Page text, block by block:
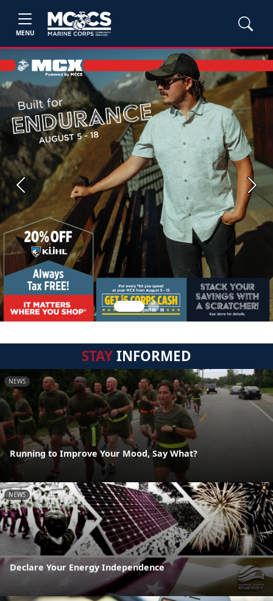
MENU
Previous Next
STAYINFORMED
NEWS
Running to Improve Your Mood, Say What?
NEWS
Declare Your Energy Independence